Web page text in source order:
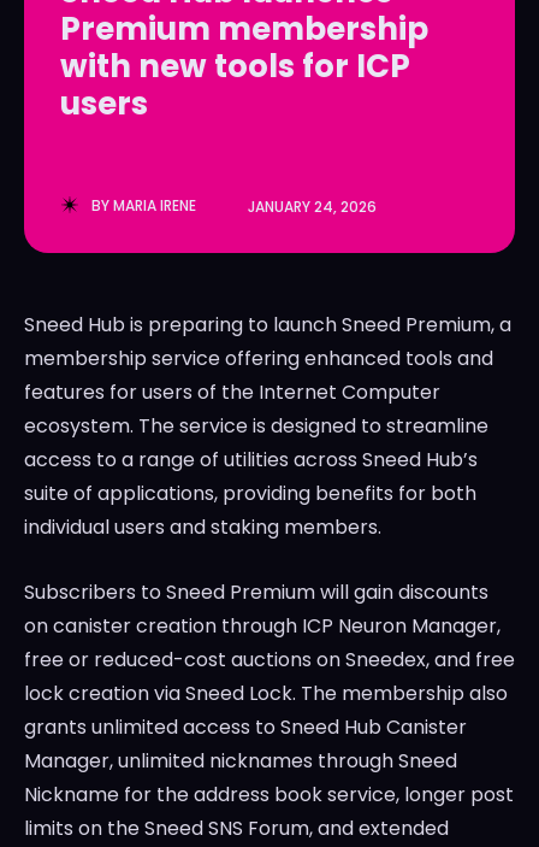
LedgerLove
The Scan
LedgerLove
The Scan
Premium membership
with new tools for ICP
users
BYMARIA IRENE JANUARY 24, 2026
Sneed Hub is preparing to launch Sneed Premium, a
membership service offering enhanced tools and
features for users of the Internet Computer
ecosystem. The service is designed to streamline
access to a range of utilities across Sneed Hub’s
suite of applications, providing benefits for both
individual users and staking members.
Subscribers to Sneed Premium will gain discounts
on canister creation through ICP Neuron Manager,
free or reduced-cost auctions on Sneedex, and free
lock creation via Sneed Lock. The membership also
grants unlimited access to Sneed Hub Canister
Manager, unlimited nicknames through Sneed
Nickname for the address book service, longer post
limits on the Sneed SNS Forum, and extended